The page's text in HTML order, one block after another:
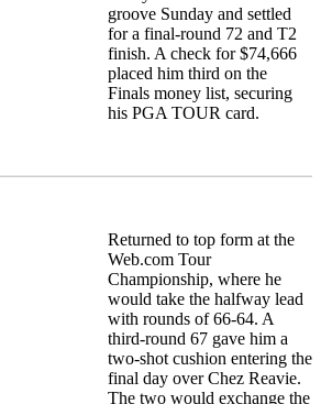
groove Sunday and settled
for a final-round 72 and T2
finish. A check for $74,666
placed him third on the
Finals money list, securing
his PGA TOUR card.
Returned to top form at the
Web.com Tour
Championship, where he
would take the halfway lead
with rounds of 66-64. A
third-round 67 gave him a
two-shot cushion entering the
final day over Chez Reavie.
The two would exchange the